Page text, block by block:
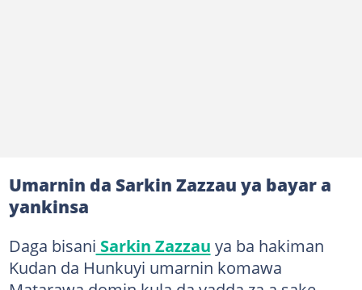
Umarnin da Sarkin Zazzau ya bayar a
yankinsa
Daga bisani Sarkin Zazzau ya ba hakiman
Kudan da Hunkuyi umarnin komawa